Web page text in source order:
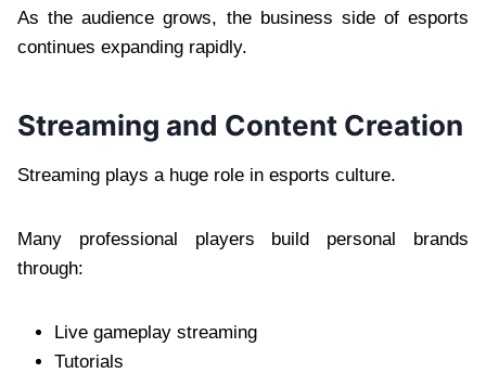
As the audience grows, the business side of esports
continues expanding rapidly.
Streaming and Content Creation
Streaming plays a huge role in esports culture.
Many professional players build personal brands
through:
Live gameplay streaming
Tutorials